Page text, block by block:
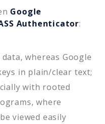
Google
Authenticator:
data, whereas Google
in plain/clear text;
with rooted
where
viewed easily